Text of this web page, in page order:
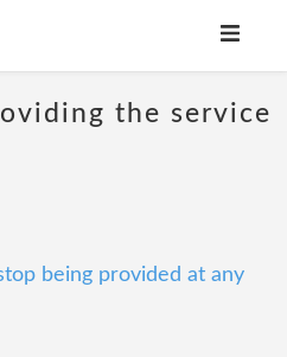
the service
being provided at any